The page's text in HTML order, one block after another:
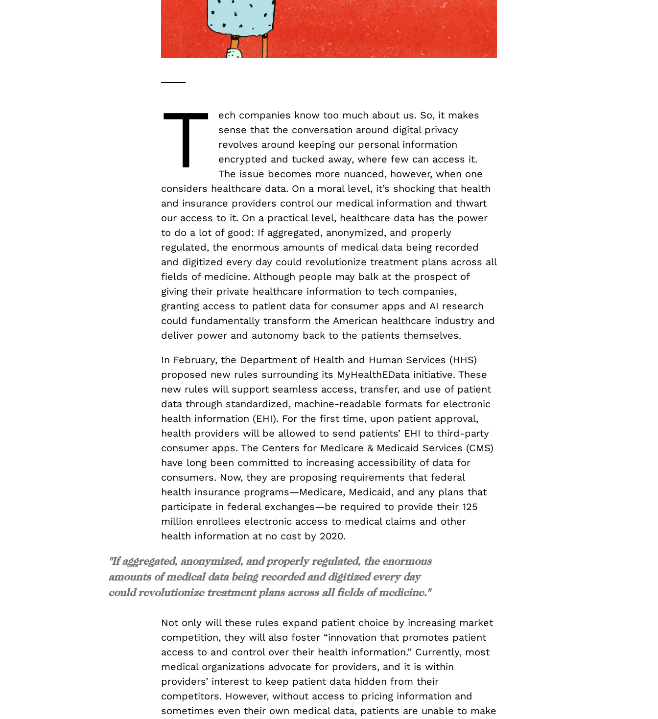
T
ech companies know too much about us. So, it makes
sense that the conversation around digital privacy
revolves around keeping our personal information
encrypted and tucked away, where few can access it.
The issue becomes more nuanced, however, when one
considers healthcare data. On a moral level, it’s shocking that health
and insurance providers control our medical information and thwart
our access to it. On a practical level, healthcare data has the power
to do a lot of good: If aggregated, anonymized, and properly
regulated, the enormous amounts of medical data being recorded
and digitized every day could revolutionize treatment plans across all
fields of medicine. Although people may balk at the prospect of
giving their private healthcare information to tech companies,
granting access to patient data for consumer apps and AI research
could fundamentally transform the American healthcare industry and
deliver power and autonomy back to the patients themselves.
In February, the Department of Health and Human Services (HHS)
proposed new rules surrounding its MyHealthEData initiative. These
new rules will support seamless access, transfer, and use of patient
data through standardized, machine-readable formats for electronic
health information (EHI). For the first time, upon patient approval,
health providers will be allowed to send patients’ EHI to third-party
consumer apps. The Centers for Medicare & Medicaid Services (CMS)
have long been committed to increasing accessibility of data for
consumers. Now, they are proposing requirements that federal
health insurance programs—Medicare, Medicaid, and any plans that
participate in federal exchanges—be required to provide their 125
million enrollees electronic access to medical claims and other
health information at no cost by 2020.
"If aggregated, anonymized, and properly regulated, the enormous
amounts of medical data being recorded and digitized every day
could revolutionize treatment plans across all fields of medicine."
Not only will these rules expand patient choice by increasing market
competition, they will also foster “innovation that promotes patient
access to and control over their health information.” Currently, most
medical organizations advocate for providers, and it is within
providers’ interest to keep patient data hidden from their
competitors. However, without access to pricing information and
sometimes even their own medical data, patients are unable to make